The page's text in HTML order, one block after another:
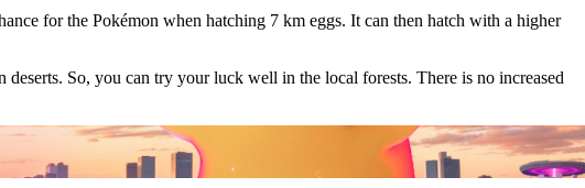
for the Pokémon when hatching 7 km eggs. It can then hatch with a higher
So, you can try your luck well in the local forests. There is no increased